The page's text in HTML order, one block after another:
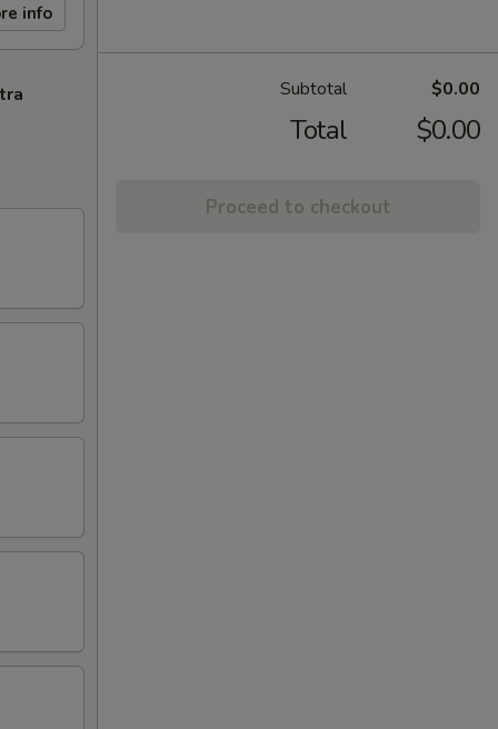
info
Subtotal $0.00
Total $0.00
Proceed to checkout